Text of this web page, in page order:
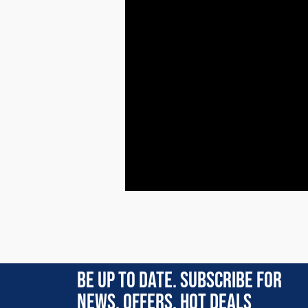
4 Apr 2026
BE UP TO DATE. SUBSCRIBE FOR
NEWS, OFFERS, HOT DEALS